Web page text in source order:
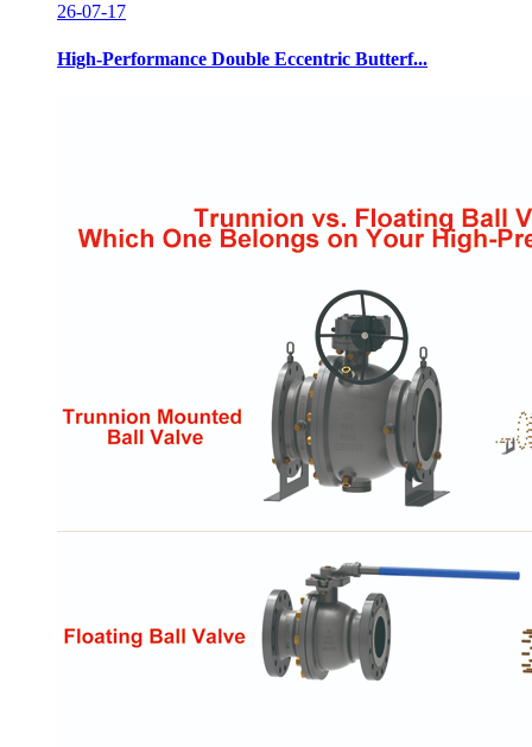
26-07-17
High-Performance Double Eccentric Butterf...